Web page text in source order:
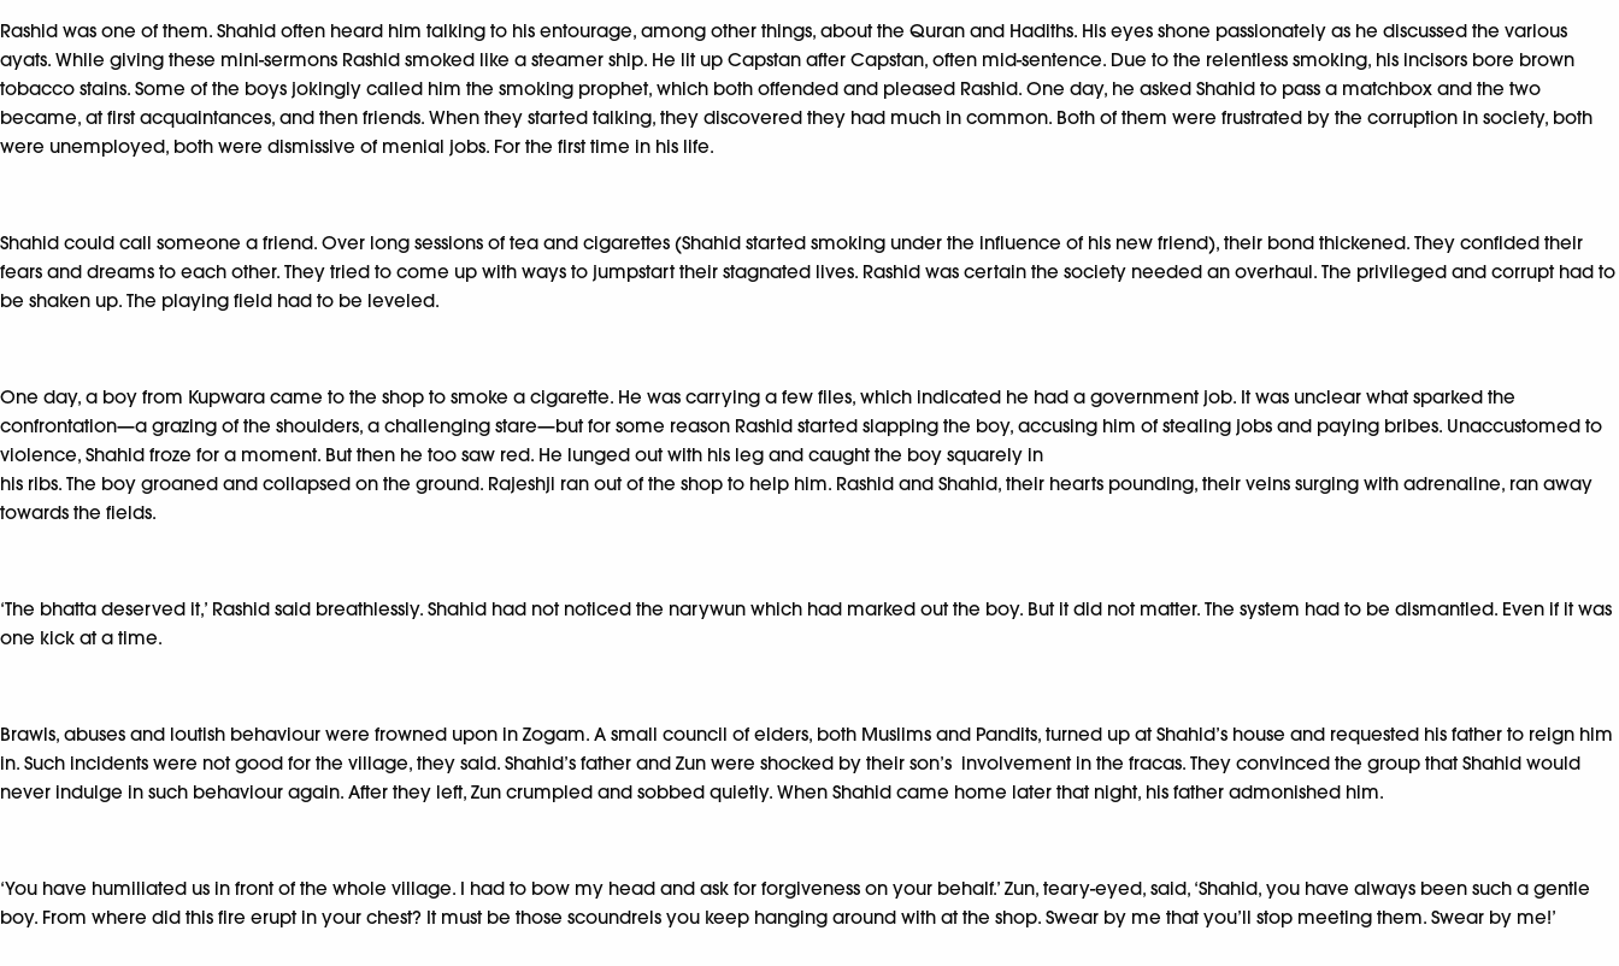
Rashid was one of them. Shahid often heard him talking to his entourage, among other things, about the Quran and Hadiths. His eyes shone passionately as he discussed the various
ayats. While giving these mini-sermons Rashid smoked like a steamer ship. He lit up Capstan after Capstan, often mid-sentence. Due to the relentless smoking, his incisors bore brown
tobacco stains. Some of the boys jokingly called him the smoking prophet, which both offended and pleased Rashid. One day, he asked Shahid to pass a matchbox and the two
became, at first acquaintances, and then friends. When they started talking, they discovered they had much in common. Both of them were frustrated by the corruption in society, both
were unemployed, both were dismissive of menial jobs. For the first time in his life.
Shahid could call someone a friend. Over long sessions of tea and cigarettes (Shahid started smoking under the influence of his new friend), their bond thickened. They confided their
fears and dreams to each other. They tried to come up with ways to jumpstart their stagnated lives. Rashid was certain the society needed an overhaul. The privileged and corrupt had to
be shaken up. The playing field had to be leveled.
One day, a boy from Kupwara came to the shop to smoke a cigarette. He was carrying a few files, which indicated he had a government job. It was unclear what sparked the
confrontation—a grazing of the shoulders, a challenging stare—but for some reason Rashid started slapping the boy, accusing him of stealing jobs and paying bribes. Unaccustomed to
violence, Shahid froze for a moment. But then he too saw red. He lunged out with his leg and caught the boy squarely in
his ribs. The boy groaned and collapsed on the ground. Rajeshji ran out of the shop to help him. Rashid and Shahid, their hearts pounding, their veins surging with adrenaline, ran away
towards the fields.
‘The bhatta deserved it,’ Rashid said breathlessly. Shahid had not noticed the narywun which had marked out the boy. But it did not matter. The system had to be dismantled. Even if it was
one kick at a time.
Brawls, abuses and loutish behaviour were frowned upon in Zogam. A small council of elders, both Muslims and Pandits, turned up at Shahid’s house and requested his father to reign him
in. Such incidents were not good for the village, they said. Shahid’s father and Zun were shocked by their son’s involvement in the fracas. They convinced the group that Shahid would
never indulge in such behaviour again. After they left, Zun crumpled and sobbed quietly. When Shahid came home later that night, his father admonished him.
‘You have humiliated us in front of the whole village. I had to bow my head and ask for forgiveness on your behalf.’ Zun, teary-eyed, said, ‘Shahid, you have always been such a gentle
boy. From where did this fire erupt in your chest? It must be those scoundrels you keep hanging around with at the shop. Swear by me that you’ll stop meeting them. Swear by me!’